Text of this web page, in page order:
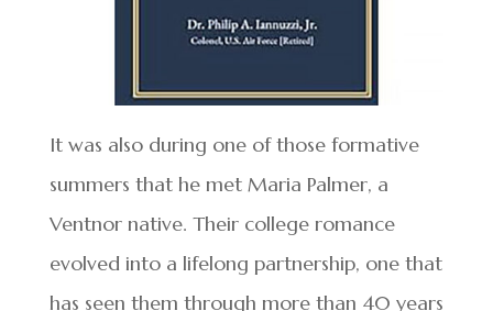
It was also during one of those formative
summers that he met Maria Palmer, a
Ventnor native. Their college romance
evolved into a lifelong partnership, one that
has seen them through more than 40 years